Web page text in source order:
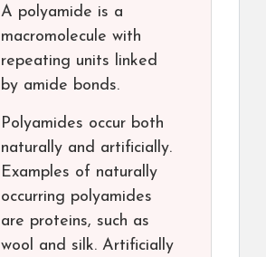
A polyamide is a
macromolecule with
repeating units linked
by amide bonds.
Polyamides occur both
naturally and artificially.
Examples of naturally
occurring polyamides
are proteins, such as
wool and silk. Artificially